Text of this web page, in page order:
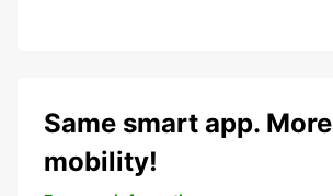
Same smart app. More
mobility!